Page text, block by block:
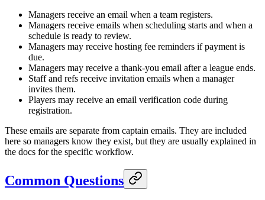
Managers receive an email when a team registers.
Managers receive emails when scheduling starts and when a
schedule is ready to review.
Managers may receive hosting fee reminders if payment is
due.
Managers may receive a thank-you email after a league ends.
Staff and refs receive invitation emails when a manager
invites them.
Players may receive an email verification code during
registration.
These emails are separate from captain emails. They are included
here so managers know they exist, but they are usually explained in
the docs for the specific workflow.
Common Questions